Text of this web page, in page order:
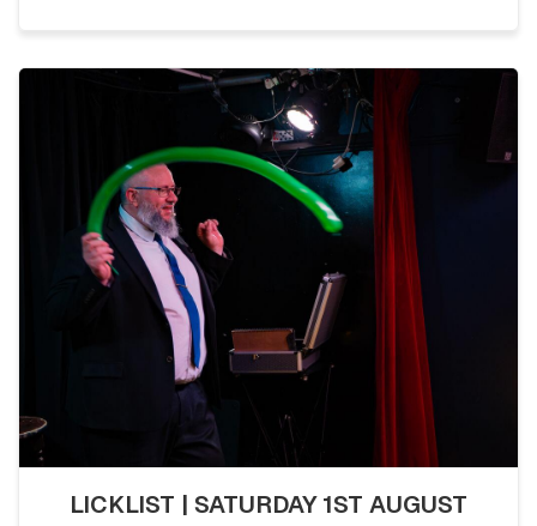
LICKLIST | SATURDAY 1ST AUGUST